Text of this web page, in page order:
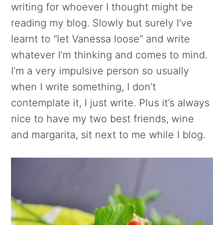
writing for whoever I thought might be
reading my blog. Slowly but surely I’ve
learnt to “let Vanessa loose” and write
whatever I’m thinking and comes to mind.
I’m a very impulsive person so usually
when I write something, I don’t
contemplate it, I just write. Plus it’s always
nice to have my two best friends, wine
and margarita, sit next to me while I blog.